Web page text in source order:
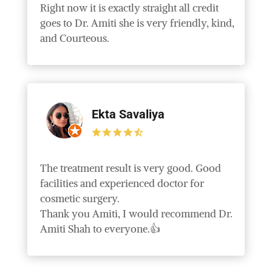
Right now it is exactly straight all credit
goes to Dr. Amiti she is very friendly, kind,
and Courteous.
Ekta Savaliya
The treatment result is very good. Good
facilities and experienced doctor for
cosmetic surgery.
Thank you Amiti, I would recommend Dr.
Amiti Shah to everyone.👍